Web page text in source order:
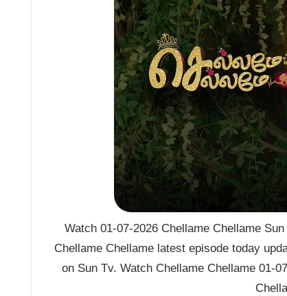
Watch 01-07-2026 Chellame Chellame
Chellame Chellame latest episode today
on Sun Tv. Watch Chellame Chellame 01-